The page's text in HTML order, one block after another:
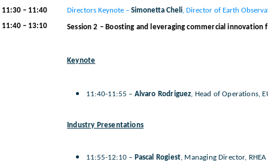
11:30 – 11:40
Directors Keynote – Simonetta Cheli, Director of Earth
11:40 – 13:10
Session 2 – Boosting and leveraging commercial innovation
Keynote
11:40-11:55 – Alvaro Rodriguez, Head of Operations,
Industry Presentations
11:55-12:10 – Pascal Rogiest, Managing Director,